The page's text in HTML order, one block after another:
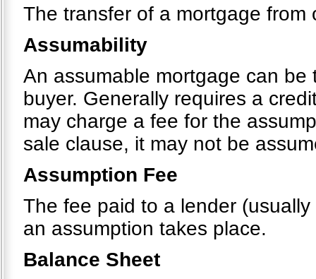
The transfer of a mortgage from
Assumability
An assumable mortgage can
buyer. Generally requires a
may charge a fee for the
sale clause, it may not be
Assumption Fee
The fee paid to a lender
an assumption takes place.
Balance Sheet